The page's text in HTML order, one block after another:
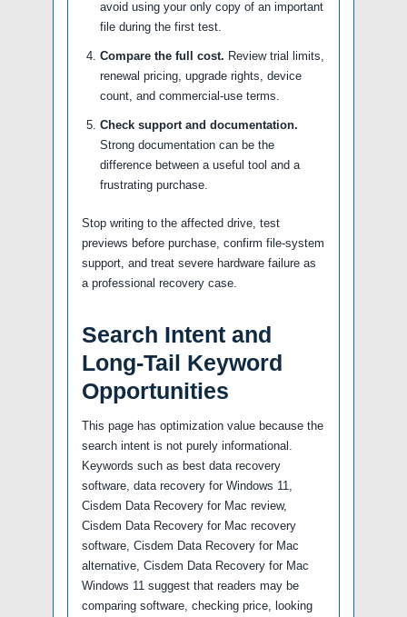
avoid using your only copy of an important
file during the first test.
Compare the full cost. Review trial limits,
renewal pricing, upgrade rights, device
count, and commercial-use terms.
Check support and documentation.
Strong documentation can be the
difference between a useful tool and a
frustrating purchase.
Stop writing to the affected drive, test
previews before purchase, confirm file-system
support, and treat severe hardware failure as
a professional recovery case.
Search Intent and
Long-Tail Keyword
Opportunities
This page has optimization value because the
search intent is not purely informational.
Keywords such as best data recovery
software, data recovery for Windows 11,
Cisdem Data Recovery for Mac review,
Cisdem Data Recovery for Mac recovery
software, Cisdem Data Recovery for Mac
alternative, Cisdem Data Recovery for Mac
Windows 11 suggest that readers may be
comparing software, checking price, looking